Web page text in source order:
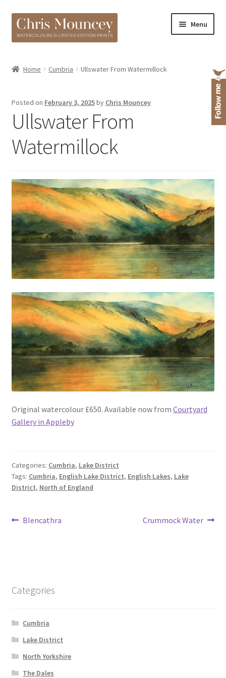
Skip
to
navigation
Skip
to
content
Menu
Home Cumbria Ullswater From Watermillock
Posted on February 3, 2025by Chris Mouncey
Ullswater From
Watermillock
Original watercolour £650. Available now from Courtyard
Gallery in Appleby
Categories: Cumbria, Lake District
Tags: Cumbria, English Lake District, English Lakes, Lake
District, North of England
Post
Previous
Blencathra
Next
Crummock Water
Categories
Cumbria
Lake District
North Yorkshire
The Dales